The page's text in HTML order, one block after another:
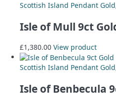
Scottish Island Pendant Gold
Isle of Mull 9ct
£1,380.00 View product
Scottish Island Pendant Gold
Isle of Benbecula